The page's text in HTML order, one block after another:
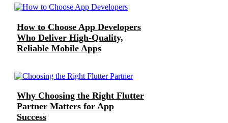
How to Choose App Developers
Who Deliver High-Quality,
Reliable Mobile Apps
Why Choosing the Right Flutter
Partner Matters for App
Success